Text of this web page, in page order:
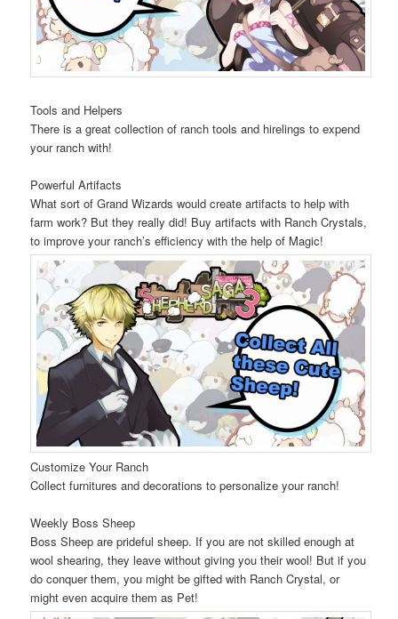
Tools and Helpers
There is a great collection of ranch tools and hirelings to expend
your ranch with!
Powerful Artifacts
What sort of Grand Wizards would create artifacts to help with
farm work? But they really did! Buy artifacts with Ranch Crystals,
to improve your ranch’s efficiency with the help of Magic!
Customize Your Ranch
Collect furnitures and decorations to personalize your ranch!
Weekly Boss Sheep
Boss Sheep are prideful sheep. If you are not skilled enough at
wool shearing, they leave without giving you their wool! But if you
do conquer them, you might be gifted with Ranch Crystal, or
might even acquire them as Pet!